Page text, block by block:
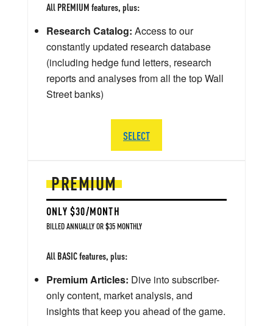
PREMIUM
ONLY $30/MONTH
BILLED ANNUALLY OR $35 MONTHLY
All BASIC features, plus:
Premium Articles: Dive into subscriber-
only content, market analysis, and
insights that keep you ahead of the game.
All PREMIUM features, plus:
Research Catalog: Access to our
constantly updated research database
(including hedge fund letters, research
reports and analyses from all the top Wall
Street banks)
SELECT